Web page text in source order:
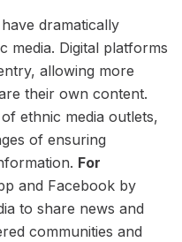
dramatically
media. Digital platforms
allowing more
their own content.
ethnic media outlets,
of ensuring
For
and Facebook by
to share news and
communities and